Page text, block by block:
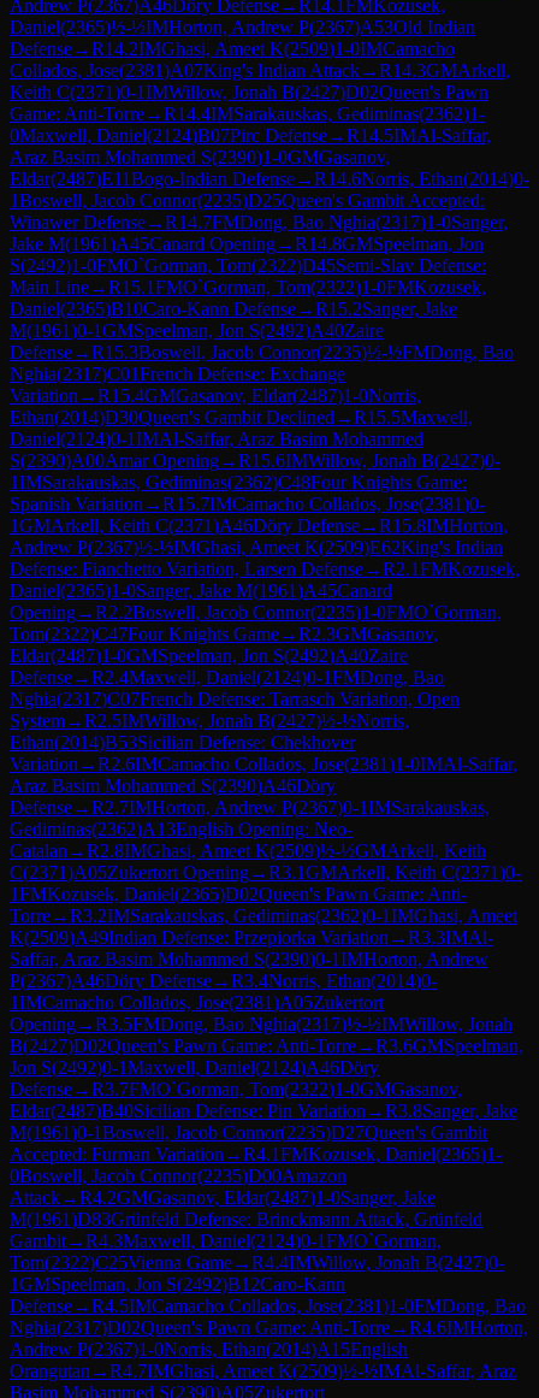
Andrew P(2367)A46Döry Defense→R14.1FMKozusek,
Daniel(2365)½-½IMHorton, Andrew P(2367)A53Old Indian
Defense→R14.2IMGhasi, Ameet K(2509)1-0IMCamacho
Collados, Jose(2381)A07King's Indian Attack→R14.3GMArkell,
Keith C(2371)0-1IMWillow, Jonah B(2427)D02Queen's Pawn
Game: Anti-Torre→R14.4IMSarakauskas, Gediminas(2362)1-
0Maxwell, Daniel(2124)B07Pirc Defense→R14.5IMAl-Saffar,
Araz Basim Mohammed S(2390)1-0GMGasanov,
Eldar(2487)E11Bogo-Indian Defense→R14.6Norris, Ethan(2014)0-
1Boswell, Jacob Connor(2235)D25Queen's Gambit Accepted:
Winawer Defense→R14.7FMDong, Bao Nghia(2317)1-0Sanger,
Jake M(1961)A45Canard Opening→R14.8GMSpeelman, Jon
S(2492)1-0FMO`Gorman, Tom(2322)D45Semi-Slav Defense:
Main Line→R15.1FMO`Gorman, Tom(2322)1-0FMKozusek,
Daniel(2365)B10Caro-Kann Defense→R15.2Sanger, Jake
M(1961)0-1GMSpeelman, Jon S(2492)A40Zaire
Defense→R15.3Boswell, Jacob Connor(2235)½-½FMDong, Bao
Nghia(2317)C01French Defense: Exchange
Variation →R15.4GMGasanov, Eldar(2487)1-0Norris,
Ethan(2014)D30Queen's Gambit Declined →R15.5Maxwell,
Daniel(2124)0-1IMAl-Saffar, Araz Basim Mohammed
S(2390)A00Amar Opening→R15.6IMWillow, Jonah B(2427)0-
1IMSarakauskas, Gediminas(2362)C48Four Knights Game:
Spanish Variation →R15.7IMCamacho Collados, Jose(2381)0-
1GMArkell, Keith C(2371)A46Döry Defense→R15.8IMHorton,
Andrew P(2367)½-½IMGhasi, Ameet K(2509)E62King's Indian
Defense: Fianchetto Variation, Larsen Defense→R2.1FMKozusek,
Daniel(2365)1-0Sanger, Jake M(1961)A45Canard
Opening→R2.2Boswell, Jacob Connor(2235)1-0FMO`Gorman,
Tom(2322)C47Four Knights Game→R2.3GMGasanov,
Eldar(2487)1-0GMSpeelman, Jon S(2492)A40Zaire
Defense→R2.4Maxwell, Daniel(2124)0-1FMDong, Bao
Nghia(2317)C07French Defense: Tarrasch Variation, Open
System→R2.5IMWillow, Jonah B(2427)½-½Norris,
Ethan(2014)B53Sicilian Defense: Chekhover
Variation →R2.6IMCamacho Collados, Jose(2381)1-0IMAl-Saffar,
Araz Basim Mohammed S(2390)A46Döry
Defense→R2.7IMHorton, Andrew P(2367)0-1IMSarakauskas,
Gediminas(2362)A13English Opening: Neo-
Catalan →R2.8IMGhasi, Ameet K(2509)½-½GMArkell, Keith
C(2371)A05Zukertort Opening→R3.1GMArkell, Keith C(2371)0-
1FMKozusek, Daniel(2365)D02Queen's Pawn Game: Anti-
Torre→R3.2IMSarakauskas, Gediminas(2362)0-1IMGhasi, Ameet
K(2509)A49Indian Defense: Przepiorka Variation →R3.3IMAl-
Saffar, Araz Basim Mohammed S(2390)0-1IMHorton, Andrew
P(2367)A46Döry Defense→R3.4Norris, Ethan(2014)0-
1IMCamacho Collados, Jose(2381)A05Zukertort
Opening→R3.5FMDong, Bao Nghia(2317)½-½IMWillow, Jonah
B(2427)D02Queen's Pawn Game: Anti-Torre→R3.6GMSpeelman,
Jon S(2492)0-1Maxwell, Daniel(2124)A46Döry
Defense→R3.7FMO`Gorman, Tom(2322)1-0GMGasanov,
Eldar(2487)B40Sicilian Defense: Pin Variation →R3.8Sanger, Jake
M(1961)0-1Boswell, Jacob Connor(2235)D27Queen's Gambit
Accepted: Furman Variation →R4.1FMKozusek, Daniel(2365)1-
0Boswell, Jacob Connor(2235)D00Amazon
Attack→R4.2GMGasanov, Eldar(2487)1-0Sanger, Jake
M(1961)D83Grünfeld Defense: Brinckmann Attack, Grünfeld
Gambit→R4.3Maxwell, Daniel(2124)0-1FMO`Gorman,
Tom(2322)C25Vienna Game→R4.4IMWillow, Jonah B(2427)0-
1GMSpeelman, Jon S(2492)B12Caro-Kann
Defense→R4.5IMCamacho Collados, Jose(2381)1-0FMDong, Bao
Nghia(2317)D02Queen's Pawn Game: Anti-Torre→R4.6IMHorton,
Andrew P(2367)1-0Norris, Ethan(2014)A15English
Orangutan →R4.7IMGhasi, Ameet K(2509)½-½IMAl-Saffar, Araz
Basim Mohammed S(2390)A05Zukertort